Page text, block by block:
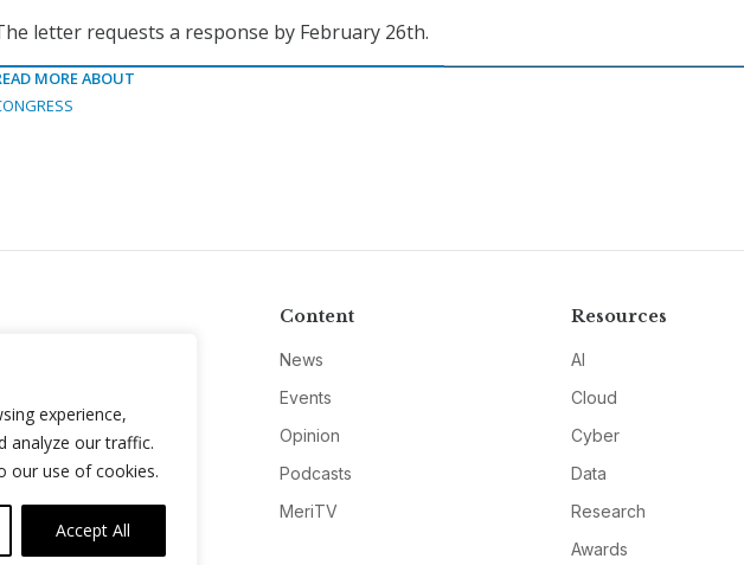
experience,
analyze our traffic.
our use of cookies.
Accept All
letter requests a response by February 26th.
MORE ABOUT
Content
News
Events
Opinion
Podcasts
MeriTV
Resources
AI
Cloud
Cyber
Data
Research
Awards